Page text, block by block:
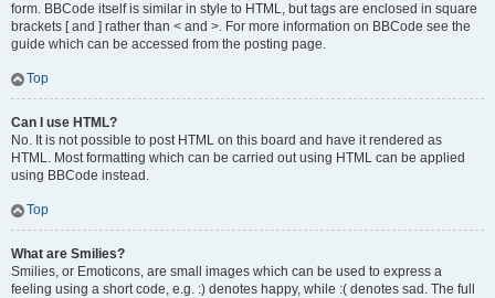
form. BBCode itself is similar in style to HTML, but tags are enclosed in square
brackets [ and ] rather than < and >. For more information on BBCode see the
guide which can be accessed from the posting page.
Top
Can I use HTML?
No. It is not possible to post HTML on this board and have it rendered as
HTML. Most formatting which can be carried out using HTML can be applied
using BBCode instead.
Top
What are Smilies?
Smilies, or Emoticons, are small images which can be used to express a
feeling using a short code, e.g. :) denotes happy, while :( denotes sad. The full